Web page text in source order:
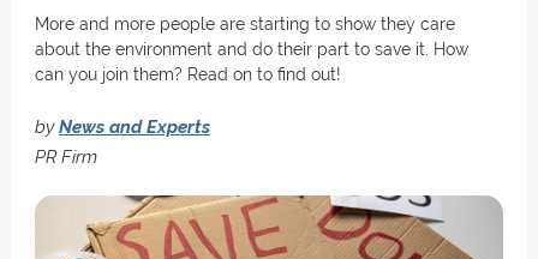
More and more people are starting to show they care
about the environment and do their part to save it. How
can you join them? Read on to find out!
byNews and Experts
PR Firm